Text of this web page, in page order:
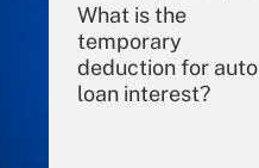
What is the
temporary
deduction for auto
loan interest?